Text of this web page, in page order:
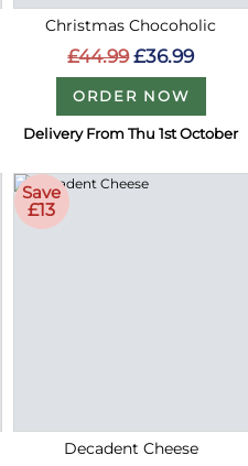
Christmas Chocoholic
£44.99 £36.99
ORDER NOW
Delivery From Thu 1st October
Save
£13
Decadent Cheese